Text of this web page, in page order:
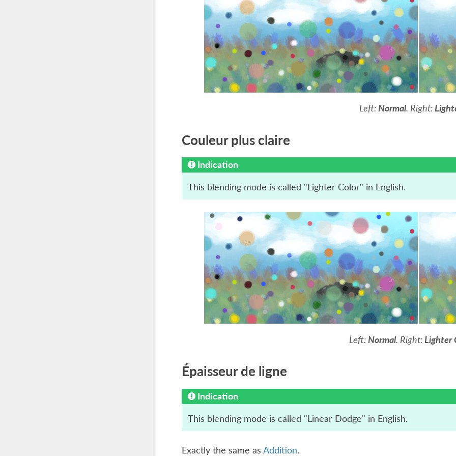
Left:Normal. Right:
Couleur plus claire
Indication
This blending mode is called "Lighter Color" in English.
Left: Normal. Right: Lighter
Épaisseur de ligne
Indication
This blending mode is called "Linear Dodge" in English.
Exactly the same as Addition.